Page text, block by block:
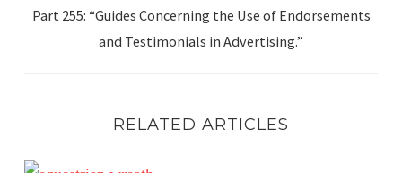
Part 255: “Guides Concerning the Use of Endorsements
and Testimonials in Advertising.”
RELATED ARTICLES